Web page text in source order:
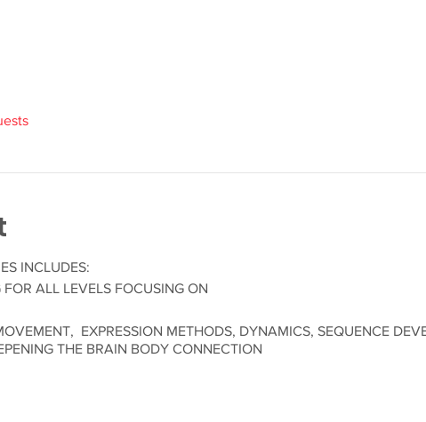
INCLUDES:
ALL LEVELS FOCUSING ON
EXPRESSION METHODS, DYNAMICS, SEQUENCE
THE BRAIN BODY CONNECTION